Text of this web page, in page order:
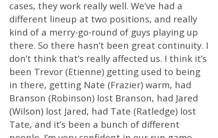
cases, they work really well. We’ve had a
different lineup at two positions, and really
kind of a merry-go-round of guys playing up
there. So there hasn’t been great continuity. I
don’t think that’s really affected us. I think it’s
been Trevor (Etienne) getting used to being
in there, getting Nate (Frazier) warm, had
Branson (Robinson) lost Branson, had Jared
(Wilson) lost Jared, had Tate (Ratledge) lost
Tate, and it’s been a bunch of different